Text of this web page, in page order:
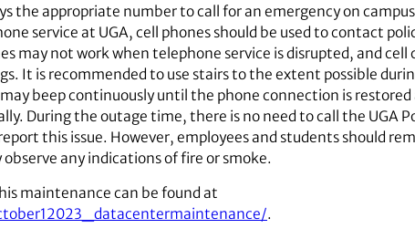
the appropriate number to call for an emergency on
service at UGA, cell phones should be used to contact
may not work when telephone service is disrupted, and
It is recommended to use stairs to the extent possible
beep continuously until the phone connection is
During the outage time, there is no need to call the UGA
this issue. However, employees and students should
any indications of fire or smoke.
maintenance can be found at
.